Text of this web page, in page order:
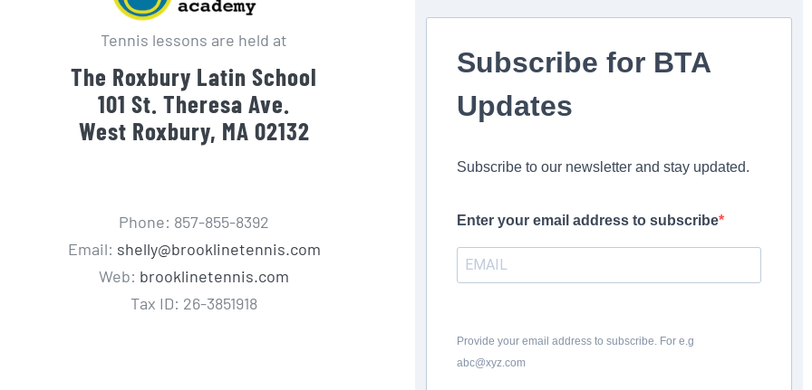
Tennis lessons are held at
The Roxbury Latin School
101 St. Theresa Ave.
West Roxbury, MA 02132
Phone: 857-855-8392
Email: shelly@brooklinetennis.com
Web: brooklinetennis.com
Tax ID: 26-3851918
Subscribe for BTA
Updates
Subscribe to our newsletter and stay updated.
Enter your email address to subscribe
Provide your email address to subscribe. For e.g
abc@xyz.com